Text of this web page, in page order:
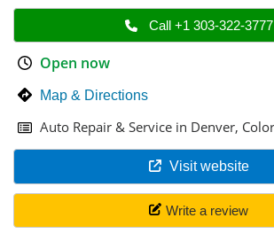
Call +1 303-322-3777
Open now
Map & Directions
Auto Repair & Service in Denver,
Visit website
Write a review